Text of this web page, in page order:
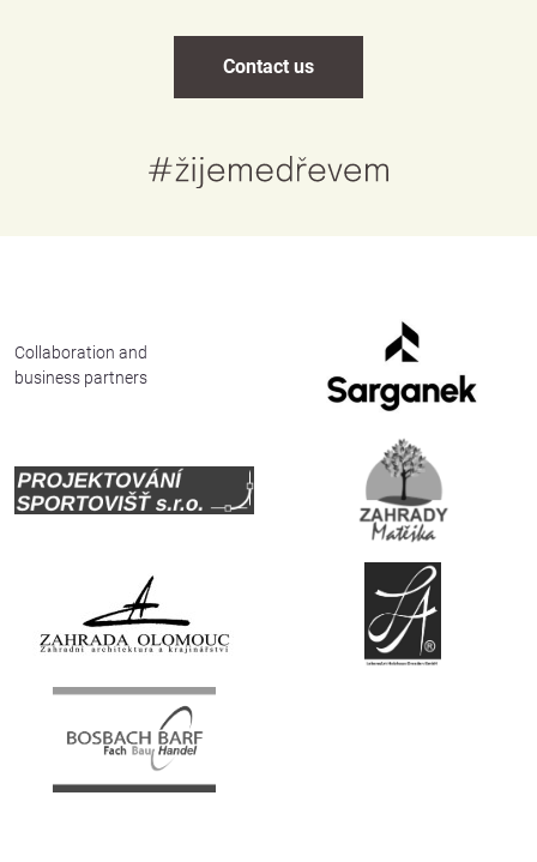
Contact us
Collaboration and
business partners